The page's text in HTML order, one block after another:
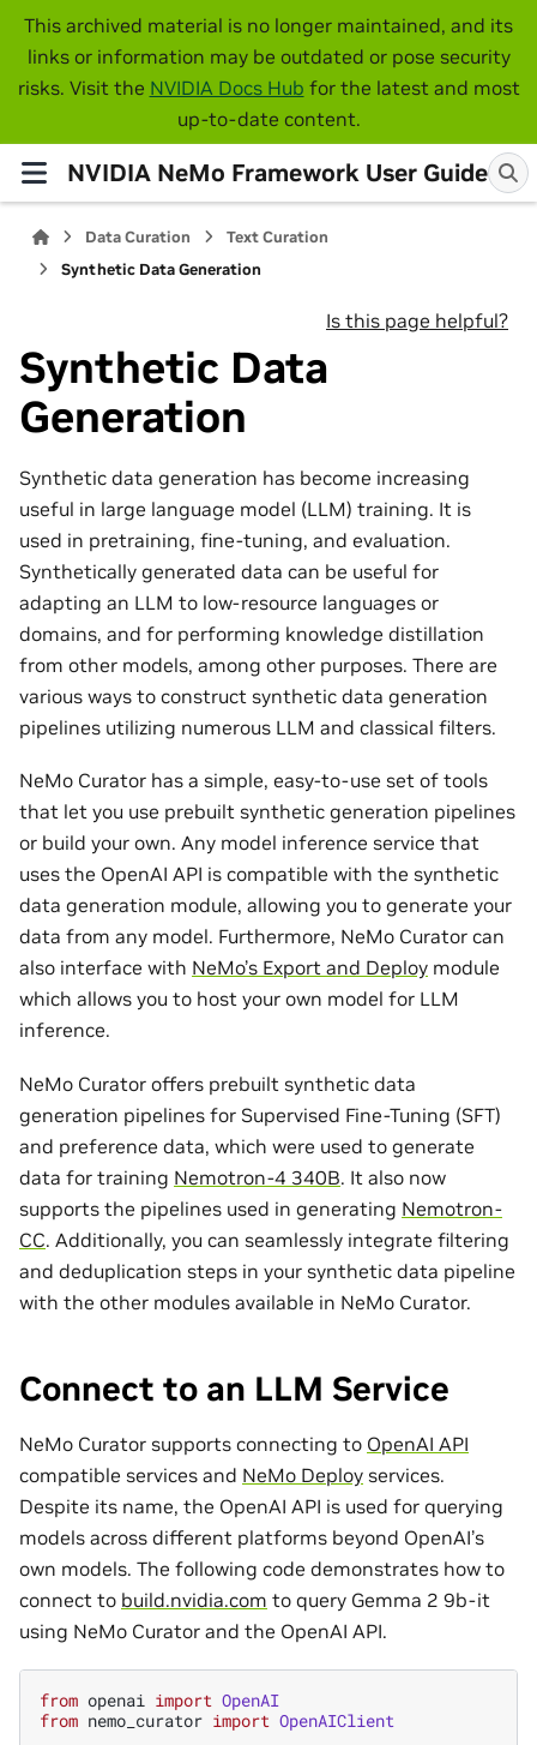
This archived material is no longer maintained, and its
links or information may be outdated or pose security
risks. Visit the NVIDIA Docs Hub for the latest and most
up-to-date content.
NVIDIA NeMo Framework User Guide
Data Curation
Text Curation
Synthetic Data Generation
Is this page helpful?
Synthetic Data
Generation
Synthetic data generation has become increasing
useful in large language model (LLM) training. It is
used in pretraining, fine-tuning, and evaluation.
Synthetically generated data can be useful for
adapting an LLM to low-resource languages or
domains, and for performing knowledge distillation
from other models, among other purposes. There are
various ways to construct synthetic data generation
pipelines utilizing numerous LLM and classical filters.
NeMo Curator has a simple, easy-to-use set of tools
that let you use prebuilt synthetic generation pipelines
or build your own. Any model inference service that
uses the OpenAI API is compatible with the synthetic
data generation module, allowing you to generate your
data from any model. Furthermore, NeMo Curator can
also interface with NeMo’s Export and Deploy module
which allows you to host your own model for LLM
inference.
NeMo Curator offers prebuilt synthetic data
generation pipelines for Supervised Fine-Tuning (SFT)
and preference data, which were used to generate
data for training Nemotron-4 340B. It also now
supports the pipelines used in generating Nemotron-
CC. Additionally, you can seamlessly integrate filtering
and deduplication steps in your synthetic data pipeline
with the other modules available in NeMo Curator.
Connect to an LLM Service
NeMo Curator supports connecting to OpenAI API
compatible services and NeMo Deploy services.
Despite its name, the OpenAI API is used for querying
models across different platforms beyond OpenAI’s
own models. The following code demonstrates how to
connect to build.nvidia.com to query Gemma 2 9b-it
using NeMo Curator and the OpenAI API.
from openai import OpenAI
from nemo_curator import OpenAIClient